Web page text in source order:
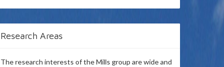
Research Areas
The research interests of the Mills group are wide and